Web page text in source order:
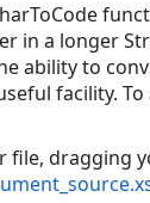
in a longer
ability to
facility.
file, dragging